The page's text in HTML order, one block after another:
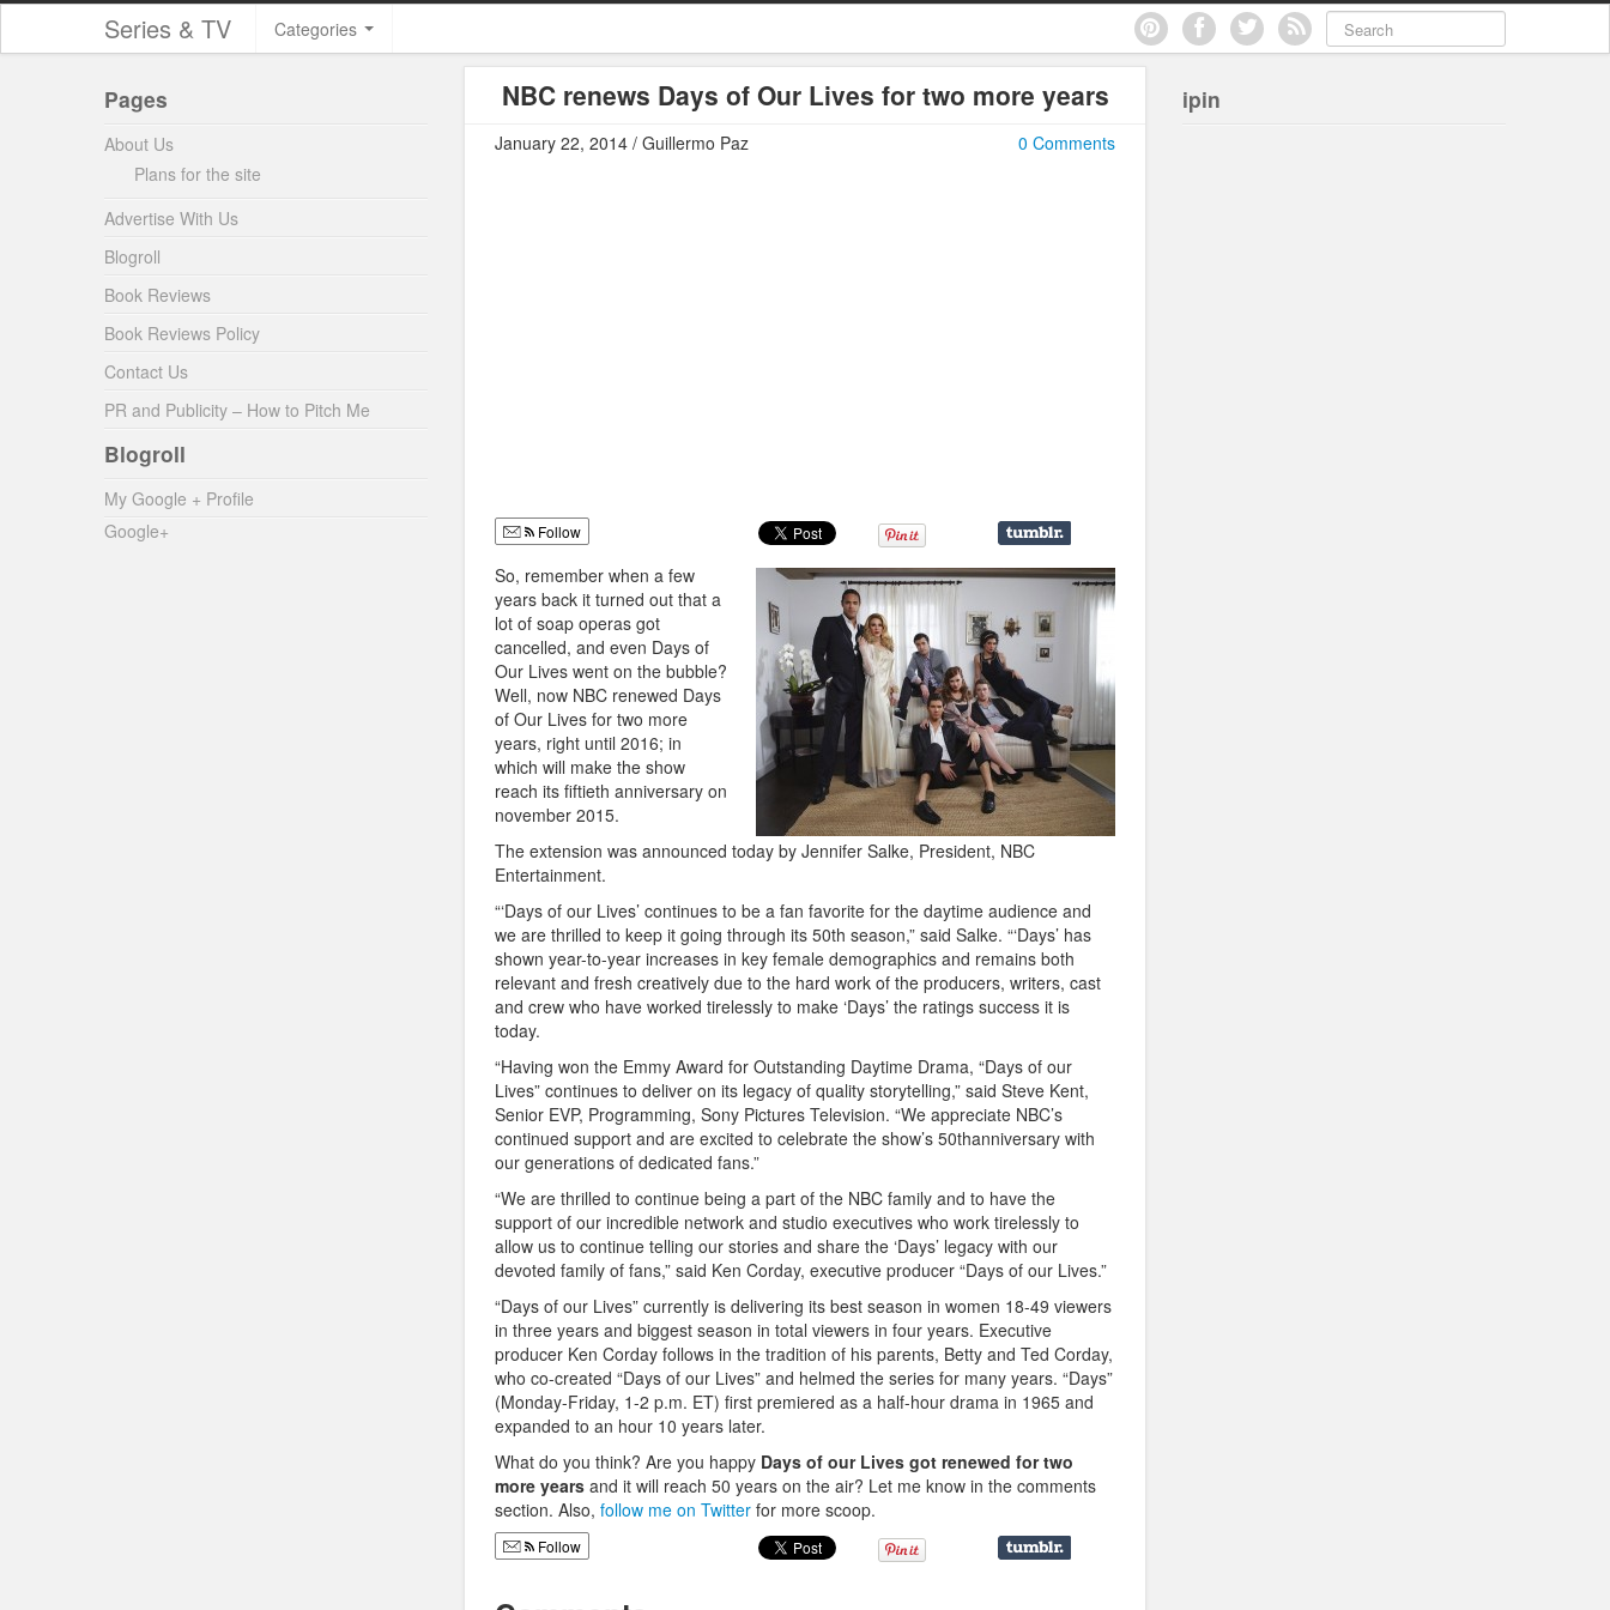
Series & TV Categories
NBC renews Days of Our Lives for two more years
0 Comments
January 22, 2014 / Guillermo Paz
Follow
So, remember when a few
years back it turned out that a
lot of soap operas got
cancelled, and even Days of
Our Lives went on the bubble?
Well, now NBC renewed Days
of Our Lives for two more
years, right until 2016; in
which will make the show
reach its fiftieth anniversary on
november 2015.
The extension was announced today by Jennifer Salke, President, NBC
Entertainment.
“‘Days of our Lives’ continues to be a fan favorite for the daytime audience and
we are thrilled to keep it going through its 50th season,” said Salke. “‘Days’ has
shown year-to-year increases in key female demographics and remains both
relevant and fresh creatively due to the hard work of the producers, writers, cast
and crew who have worked tirelessly to make ‘Days’ the ratings success it is
today.
“Having won the Emmy Award for Outstanding Daytime Drama, “Days of our
Lives” continues to deliver on its legacy of quality storytelling,” said Steve Kent,
Senior EVP, Programming, Sony Pictures Television. “We appreciate NBC’s
continued support and are excited to celebrate the show’s 50thanniversary with
our generations of dedicated fans.”
“We are thrilled to continue being a part of the NBC family and to have the
support of our incredible network and studio executives who work tirelessly to
allow us to continue telling our stories and share the ‘Days’ legacy with our
devoted family of fans,” said Ken Corday, executive producer “Days of our Lives.”
“Days of our Lives” currently is delivering its best season in women 18-49 viewers
in three years and biggest season in total viewers in four years. Executive
producer Ken Corday follows in the tradition of his parents, Betty and Ted Corday,
who co-created “Days of our Lives” and helmed the series for many years. “Days”
(Monday-Friday, 1-2 p.m. ET) first premiered as a half-hour drama in 1965 and
expanded to an hour 10 years later.
What do you think? Are you happy Days of our Lives got renewed for two
more years and it will reach 50 years on the air? Let me know in the comments
section. Also, follow me on Twitter for more scoop.
Follow
Pages
About Us
Plans for the site
Advertise With Us
Blogroll
Book Reviews
Book Reviews Policy
Contact Us
PR and Publicity – How to Pitch Me
Blogroll
My Google + Profile
Google+
ipin